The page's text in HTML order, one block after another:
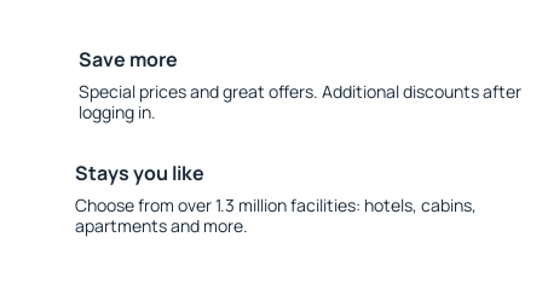
Save more
Special prices and great offers. Additional discounts after
logging in.
Stays you like
Choose from over 1.3 million facilities: hotels, cabins,
apartments and more.